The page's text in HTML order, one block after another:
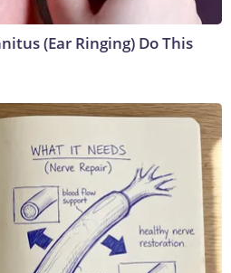
(Ear Ringing) Do This